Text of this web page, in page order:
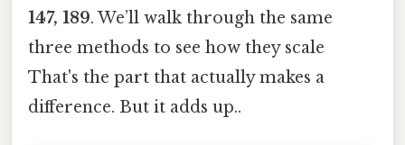
147, 189. We’ll walk through the same
three methods to see how they scale
That's the part that actually makes a
difference. But it adds up..